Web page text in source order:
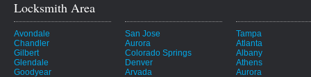
Locksmith Area
Avondale
Chandler
Gilbert
Glendale
Goodyear
San Jose
Aurora
Colorado Springs
Denver
Arvada
Tampa
Atlanta
Albany
Athens
Aurora